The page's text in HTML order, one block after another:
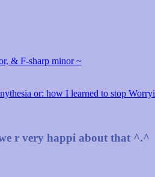
& F-sharp minor ~
or: how I learned to stop
r very happi about that ^.^